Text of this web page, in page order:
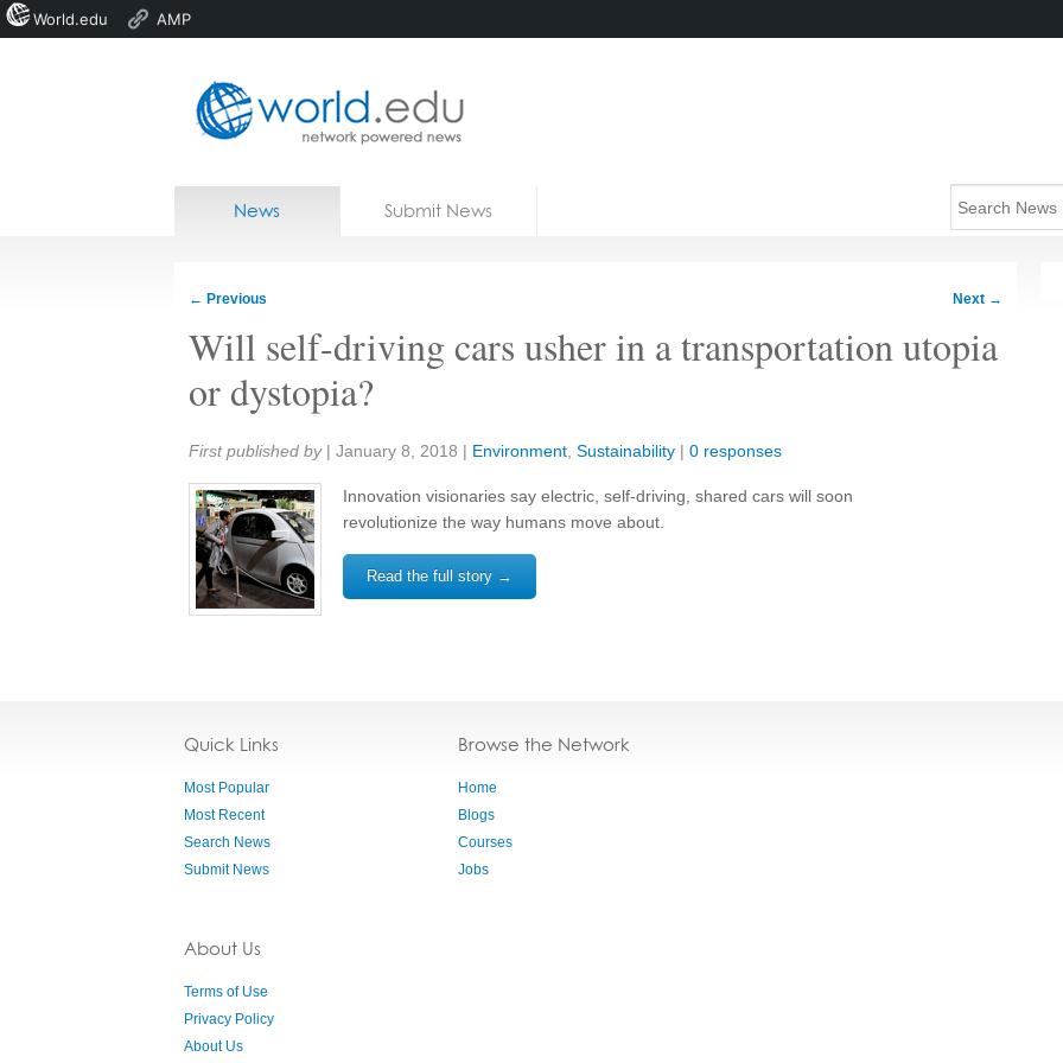
Home
News Submit News
← Previous Next →
Will self-driving cars usher in a transportation utopia
or dystopia?
Share:
First published by | January 8, 2018 | Environment Sustainability | 0 responses
Innovation visionaries say electric, self-driving, shared cars will soon
revolutionize the way humans move about.
Read the full story →
Quick Links
Most Popular
Most Recent
Search News
Submit News
About Us
Terms of Use
Privacy Policy
About Us
Browse the Network
Home
Blogs
Courses
Jobs
World.edu AMP